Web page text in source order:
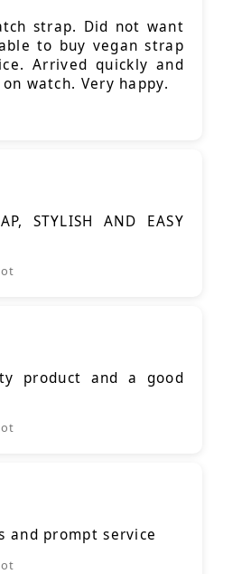
strap. Did not want
to buy vegan strap
Arrived quickly and
watch. Very happy.
STYLISH AND EASY
product and a good
and prompt service